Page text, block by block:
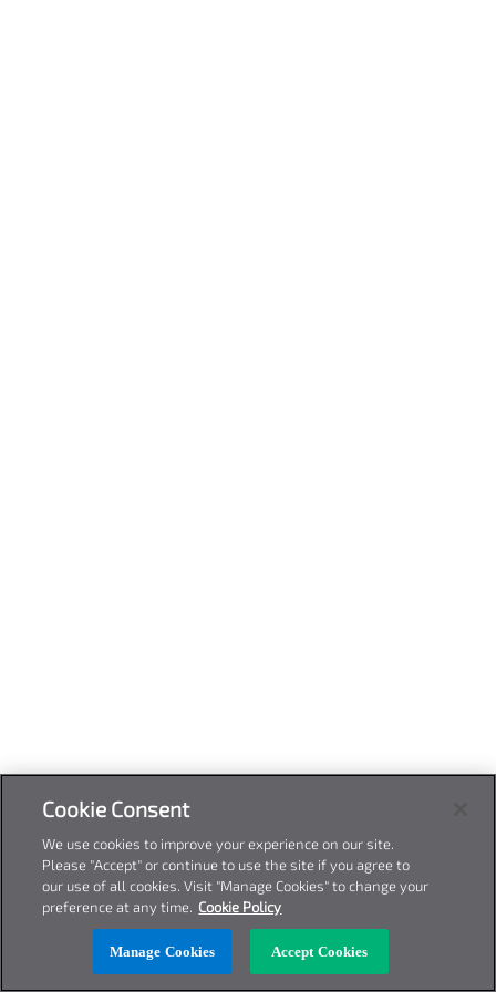
Cookie Consent
We use cookies to improve your experience on our site.
Please "Accept" or continue to use the site if you agree to
our use of all cookies. Visit "Manage Cookies" to change your
preference at any time. Cookie Policy
Manage Cookies Accept Cookies